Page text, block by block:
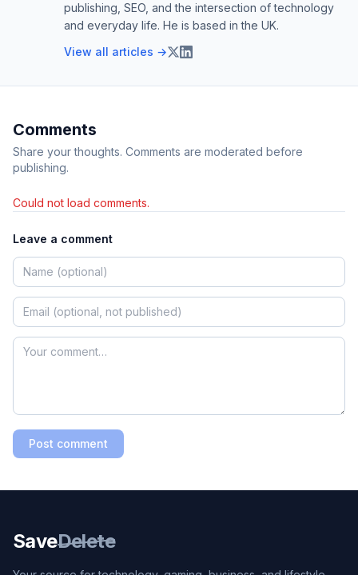
publishing, SEO, and the intersection of technology
and everyday life. He is based in the UK.
View all articles →
Comments
Share your thoughts. Comments are moderated before
publishing.
Could not load comments.
Leave a comment
Post comment
SaveDelete